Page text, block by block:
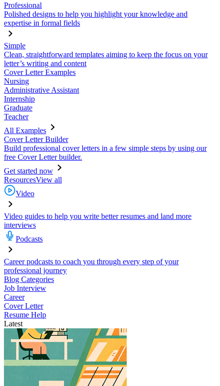
Professional
Polished designs to help you highlight your knowledge and
expertise in formal fields
Simple
Clean, straightforward templates aiming to keep the focus on your
letter’s writing and content
Cover Letter Examples
Nursing
Administrative Assistant
Internship
Graduate
Teacher
All Examples
Cover Letter Builder
Build professional cover letters in a few simple steps by using our
free Cover Letter builder.
Get started now
ResourcesView all
Video
Video guides to help you write better resumes and land more
interviews
Podcasts
Career podcasts to coach you through every step of your
professional journey
Blog Categories
Job Interview
Career
Cover Letter
Resume Help
Latest